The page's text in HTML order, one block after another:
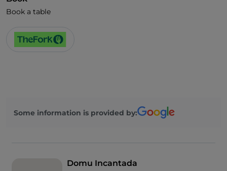
Book a table
Some information is provided by:
Domu Incantada